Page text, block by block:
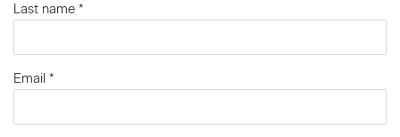
Last name *
Email *